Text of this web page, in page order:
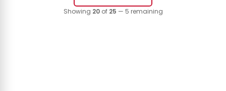
Showing 20of 25 — 5 remaining